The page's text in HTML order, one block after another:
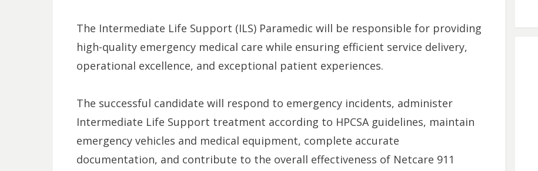
The Intermediate Life Support (ILS) Paramedic will be responsible for providing
high-quality emergency medical care while ensuring efficient service delivery,
operational excellence, and exceptional patient experiences.
The successful candidate will respond to emergency incidents, administer
Intermediate Life Support treatment according to HPCSA guidelines, maintain
emergency vehicles and medical equipment, complete accurate
documentation, and contribute to the overall effectiveness of Netcare 911